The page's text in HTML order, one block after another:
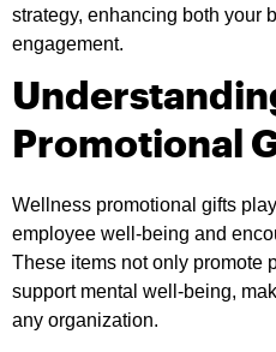
strategy, enhancing both your
engagement.
Promotional
Wellness promotional gifts
employee well-being and
These items not only promote
support mental well-being,
any organization.